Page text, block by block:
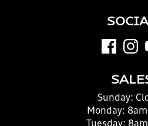
Sunday:
Monday: